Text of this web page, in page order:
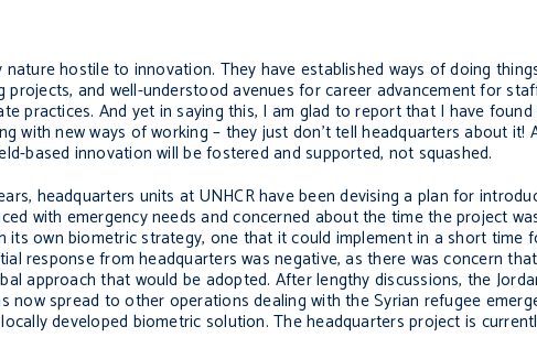
hostile to innovation. They have established ways of doing
and well-understood avenues for career advancement for
practices. And yet in saying this, I am glad to report that I have
with new ways of working – they just don’t tell headquarters about it!
based innovation will be fostered and supported, not squashed.
headquarters units at UNHCR have been devising a plan for
with emergency needs and concerned about the time the project
its own biometric strategy, one that it could implement in a short
response from headquarters was negative, as there was concern
approach that would be adopted. After lengthy discussions, the
now spread to other operations dealing with the Syrian refugee
developed biometric solution. The headquarters project is